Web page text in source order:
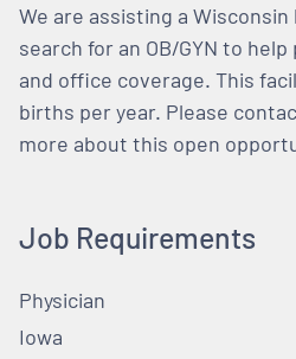
We are assisting a
search for an OB/GYN to
and office coverage. This
births per year. Please
more about this open
Job Requirements
Physician
Iowa